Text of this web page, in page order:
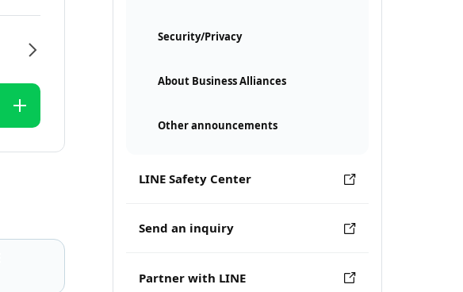
Security/Privacy
About Business Alliances
Other announcements
LINE Safety Center
Send an inquiry
Partner with LINE